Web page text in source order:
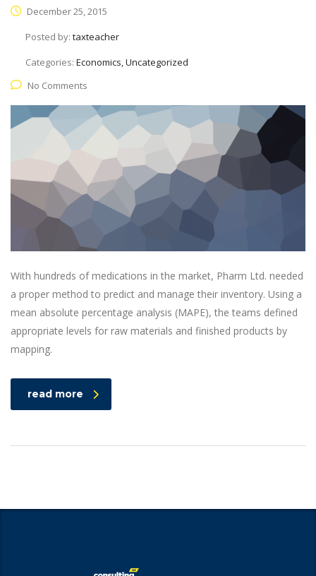
December 25, 2015
Posted by: taxteacher
Categories: Economics, Uncategorized
No Comments
With hundreds of medications in the market, Pharm Ltd. needed
a proper method to predict and manage their inventory. Using a
mean absolute percentage analysis (MAPE), the teams defined
appropriate levels for raw materials and finished products by
mapping.
read more